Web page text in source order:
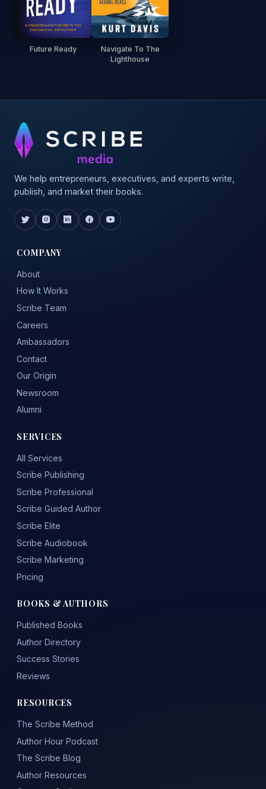
Future Ready
Navigate To The
Lighthouse
We help entrepreneurs, executives, and experts write,
publish, and market their books.
COMPANY
About
How It Works
Scribe Team
Careers
Ambassadors
Contact
Our Origin
Newsroom
Alumni
SERVICES
All Services
Scribe Publishing
Scribe Professional
Scribe Guided Author
Scribe Elite
Scribe Audiobook
Scribe Marketing
Pricing
BOOKS & AUTHORS
Published Books
Author Directory
Success Stories
Reviews
RESOURCES
The Scribe Method
Author Hour Podcast
The Scribe Blog
Author Resources